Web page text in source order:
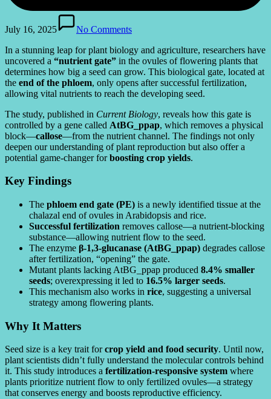
July 16, 2025
No Comments
In a stunning leap for plant biology and agriculture, researchers have
uncovered a “nutrient gate” in the ovules of flowering plants that
determines how big a seed can grow. This biological gate, located at
the end of the phloem, only opens after successful fertilization,
allowing vital nutrients to reach the developing seed.
The study, published in Current Biology, reveals how this gate is
controlled by a gene called AtBG_ppap, which removes a physical
block—callose—from the nutrient channel. The findings not only
deepen our understanding of plant reproduction but also offer a
potential game-changer forboosting crop yields.
Key Findings
The phloem end gate (PE) is a newly identified tissue at the
chalazal end of ovules in Arabidopsis and rice.
Successful fertilization removes callose—a nutrient-blocking
substance—allowing nutrient flow to the seed.
The enzyme β-1,3-glucanase (AtBG_ppap) degrades callose
after fertilization, “opening” the gate.
Mutant plants lacking AtBG_ppap produced 8.4% smaller
seeds; overexpressing it led to 16.5% larger seeds.
This mechanism also works in rice, suggesting a universal
strategy among flowering plants.
Why It Matters
Seed size is a key trait forcrop yield and food security. Until now,
plant scientists didn’t fully understand the molecular controls behind
it. This study introduces a fertilization-responsive system where
plants prioritize nutrient flow to only fertilized ovules—a strategy
that conserves energy and boosts reproductive efficiency.